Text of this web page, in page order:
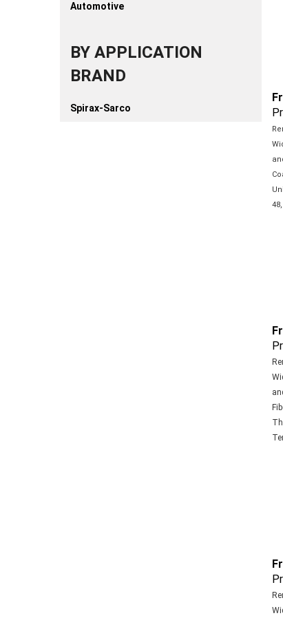
Automotive
BY APPLICATION
BRAND
Spirax-Sarco